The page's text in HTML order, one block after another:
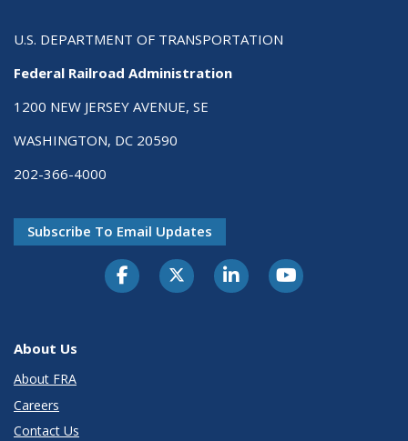
U.S. DEPARTMENT OF TRANSPORTATION
Federal Railroad Administration
1200 NEW JERSEY AVENUE, SE
WASHINGTON, DC 20590
202-366-4000
Subscribe To Email Updates
About Us
About FRA
Careers
Contact Us